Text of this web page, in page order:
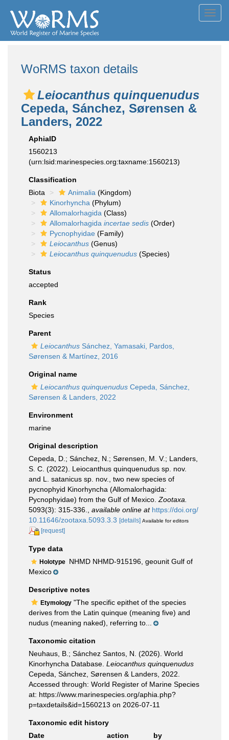
WoRMS taxon details
Leiocanthus quinquenudus
Cepeda, Sánchez, Sørensen &
Landers, 2022
AphiaID
1560213
(urn:lsid:marinespecies.org:taxname:1560213)
Classification
Biota
Animalia (Kingdom)
Kinorhyncha (Phylum)
Allomalorhagida (Class)
Allomalorhagida incertae sedis (Order)
Pycnophyidae (Family)
Leiocanthus (Genus)
Leiocanthus quinquenudus (Species)
Status
accepted
Rank
Species
Parent
Leiocanthus Sánchez, Yamasaki, Pardos,
Sørensen & Martínez, 2016
Original name
Leiocanthus quinquenudus Cepeda, Sánchez,
Sørensen & Landers, 2022
Environment
marine
Original description
Cepeda, D.; Sánchez, N.; Sørensen, M. V.; Landers,
S. C. (2022). Leiocanthus quinquenudus sp. nov.
and L. satanicus sp. nov., two new species of
pycnophyid Kinorhyncha (Allomalorhagida:
Pycnophyidae) from the Gulf of Mexico. Zootaxa.
5093(3): 315-336.
available online at https://doi.org/
10.11646/zootaxa.5093.3.3 [details] Available for editors
[request]
Type data
Holotype NHMD NHMD-915196, geounit Gulf of
Mexico
Descriptive notes
Etymology "The specific epithet of the species
derives from the Latin quinque (meaning five) and
nudus (meaning naked), referring to...
Taxonomic citation
Neuhaus, B.; Sánchez Santos, N. (2026). World
Kinorhyncha Database. Leiocanthus quinquenudus
Cepeda, Sánchez, Sørensen & Landers, 2022.
Accessed through: World Register of Marine Species
at: https://www.marinespecies.org/aphia.php?
p=taxdetails&id=1560213 on 2026-07-11
Taxonomic edit history
Date
action
by